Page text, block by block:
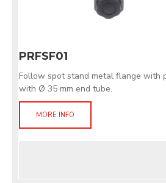
PRFSF01
Follow spot stand metal flange with
with Ø 35 mm end tube.
MORE INFO